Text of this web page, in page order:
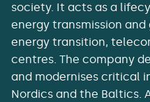
society. It acts as a
energy transmission
energy transition,
centres. The company
and modernises critical
Nordics and the Baltics.